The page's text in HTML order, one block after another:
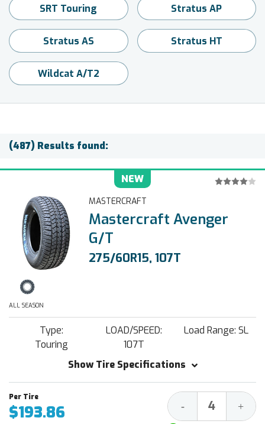
SRT Touring Stratus AP
Stratus AS Stratus HT
Wildcat A/T2
(487) Results found:
NEW
MASTERCRAFT
Mastercraft Avenger
G/T
275/60R15, 107T
ALL SEASON
Type:
Touring
LOAD/SPEED:
107T
Load Range: SL
Show Tire Specifications
$193.86 Decrease
Quantity:
- +